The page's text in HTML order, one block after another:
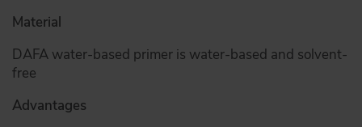
Material
DAFA water-based primer is water-based and solvent-
free
Advantages